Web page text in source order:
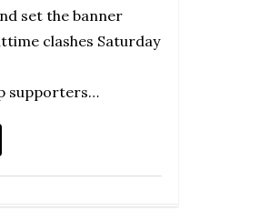
set the banner
clashes Saturday
supporters…